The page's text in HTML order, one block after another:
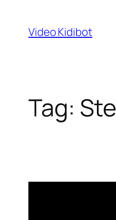
content
Video Kidibot
Tag: